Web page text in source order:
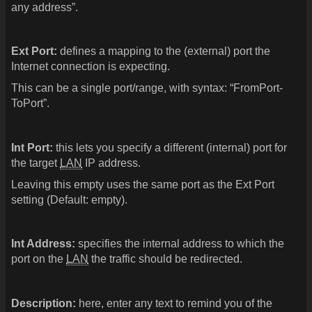
any address”.
Ext Port: defines a mapping to the (external) port the
Internet connection is expecting.
This can be a single port/range, with syntax: “FromPort-
ToPort”.
Int Port: this lets you specify a different (internal) port for
the target LAN
IP address.
Leaving this empty uses the same port as the Ext Port
setting (Default: empty).
Int Address: specifies the internal address to which the
port on the LAN the traffic should be redirected.
Description: here, enter any text to remind you of the